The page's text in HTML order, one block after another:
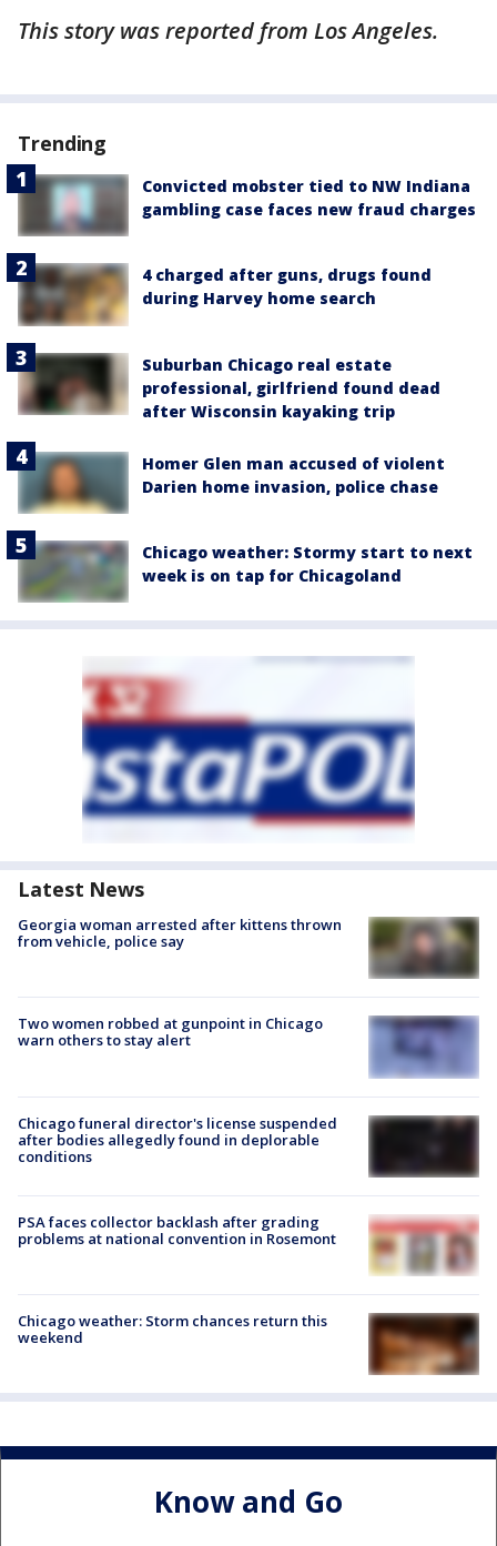
This story was reported from Los Angeles.
Trending
Convicted mobster tied to NW Indiana
gambling case faces new fraud charges
4 charged after guns, drugs found
during Harvey home search
Suburban Chicago real estate
professional, girlfriend found dead
after Wisconsin kayaking trip
Homer Glen man accused of violent
Darien home invasion, police chase
Chicago weather: Stormy start to next
week is on tap for Chicagoland
Latest News
Georgia woman arrested after kittens thrown
from vehicle, police say
Two women robbed at gunpoint in Chicago
warn others to stay alert
Chicago funeral director's license suspended
after bodies allegedly found in deplorable
conditions
PSA faces collector backlash after grading
problems at national convention in Rosemont
Chicago weather: Storm chances return this
weekend
Know and Go